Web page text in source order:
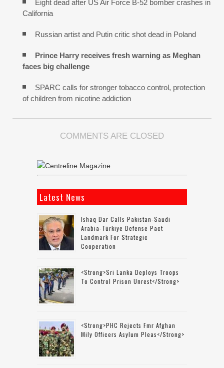
Eight dead after US Air Force B-52 bomber crashes in
California
Russian artist and Putin critic shot dead in Poland
Prince Harry receives fresh warning as Meghan
faces big challenge
SPARC calls for stronger tobacco control, protection
of children from nicotine addiction
COMMENTS ARE CLOSED
Latest News
Ishaq Dar Calls Pakistan-Saudi
Arabia-Türkiye Defense Pact
Landmark For Strategic
Cooperation
<strong>Sri Lanka Deploys Troops
To Control Prison Unrest</strong>
<strong>PHC Rejects Fmr Afghan
Mily Officers Asylum Pleas</strong>